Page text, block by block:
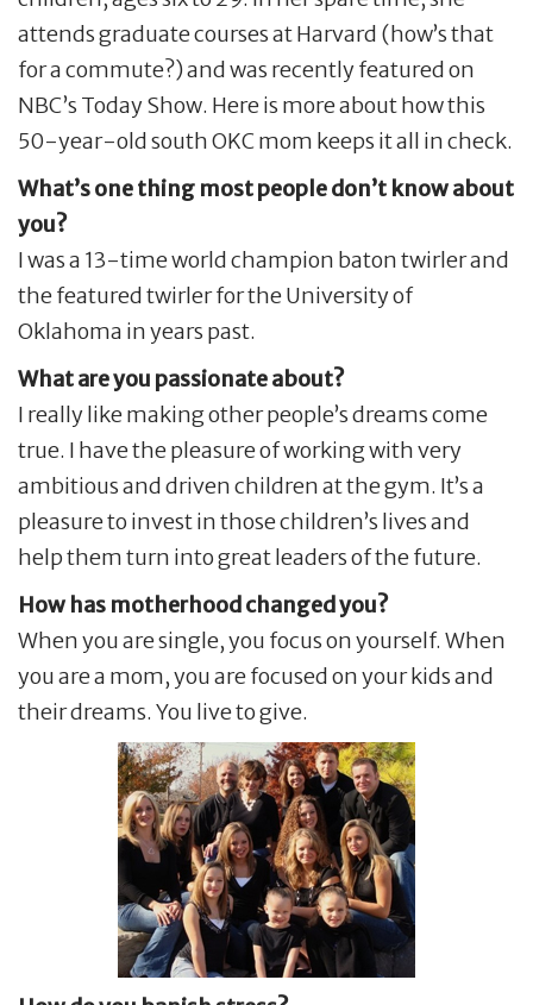
attends graduate courses at Harvard (how’s that
for a commute?) and was recently featured on
NBC’s Today Show. Here is more about how this
50-year-old south OKC mom keeps it all in check.
What’s one thing most people don’t know about
you?
I was a 13-time world champion baton twirler and
the featured twirler for the University of
Oklahoma in years past.
What are you passionate about?
I really like making other people’s dreams come
true. I have the pleasure of working with very
ambitious and driven children at the gym. It’s a
pleasure to invest in those children’s lives and
help them turn into great leaders of the future.
How has motherhood changed you?
When you are single, you focus on yourself. When
you are a mom, you are focused on your kids and
their dreams. You live to give.